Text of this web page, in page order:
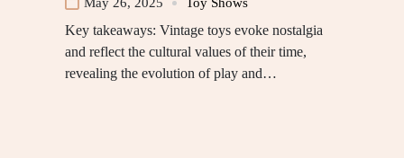
Key takeaways: Vintage toys evoke nostalgia
and reflect the cultural values of their time,
revealing the evolution of play and…